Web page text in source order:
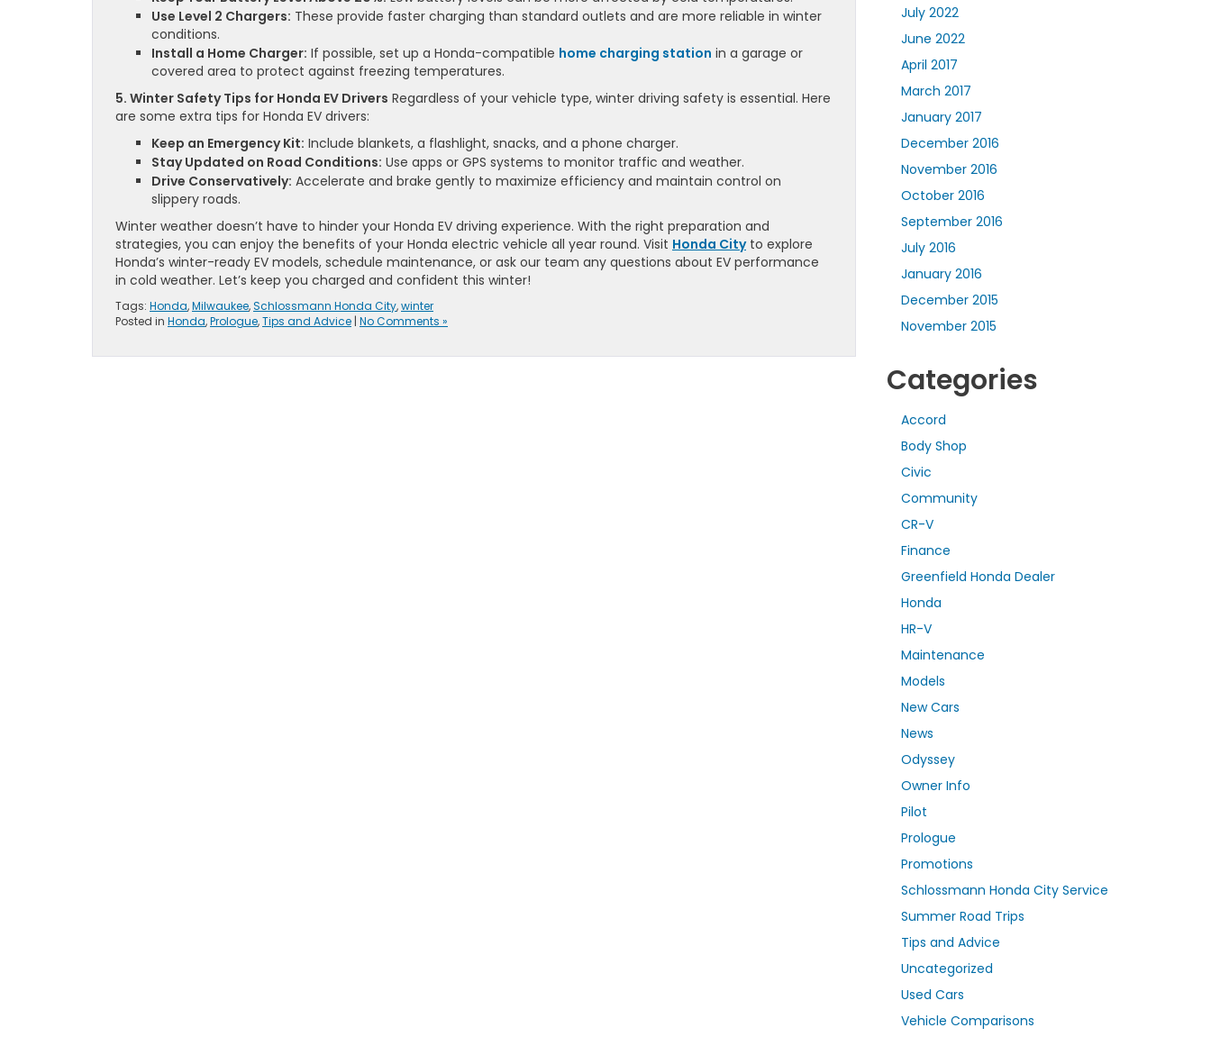
Use Level 2 Chargers: These provide faster charging than standard outlets and are more reliable in winter
conditions.
Install a Home Charger: If possible, set up a Honda-compatible home charging station in a garage or
covered area to protect against freezing temperatures.
5. Winter Safety Tips for Honda EV Drivers Regardless of your vehicle type, winter driving safety is essential. Here
are some extra tips for Honda EV drivers:
Keep an Emergency Kit: Include blankets, a flashlight, snacks, and a phone charger.
Stay Updated on Road Conditions: Use apps or GPS systems to monitor traffic and weather.
Drive Conservatively: Accelerate and brake gently to maximize efficiency and maintain control on
slippery roads.
Winter weather doesn’t have to hinder your Honda EV driving experience. With the right preparation and
strategies, you can enjoy the benefits of your Honda electric vehicle all year round. Visit Honda Cityto explore
Honda’s winter-ready EV models, schedule maintenance, or ask our team any questions about EV performance
in cold weather. Let’s keep you charged and confident this winter!
Tags: Honda,Milwaukee,Schlossmann Honda City,winter
Posted in Honda,Prologue,Tips and Advice | No Comments »
July 2022
June 2022
April 2017
March 2017
January 2017
December 2016
November 2016
October 2016
September 2016
July 2016
January 2016
December 2015
November 2015
Categories
Accord
Body Shop
Civic
Community
CR-V
Finance
Greenfield Honda Dealer
Honda
HR-V
Maintenance
Models
New Cars
News
Odyssey
Owner Info
Pilot
Prologue
Promotions
Schlossmann Honda City Service
Summer Road Trips
Tips and Advice
Uncategorized
Used Cars
Vehicle Comparisons